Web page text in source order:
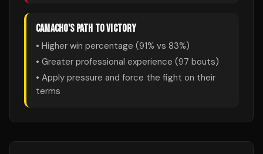
CAMACHO'S PATH TO VICTORY
• Higher win percentage (91% vs 83%)
• Greater professional experience (97 bouts)
• Apply pressure and force the fight on their
terms